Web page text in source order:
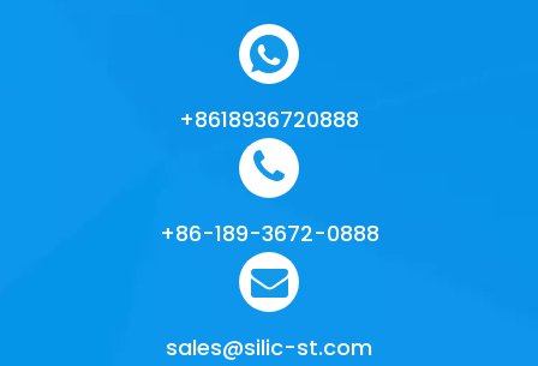
+8618936720888
+86-189-3672-0888
sales@silic-st.com